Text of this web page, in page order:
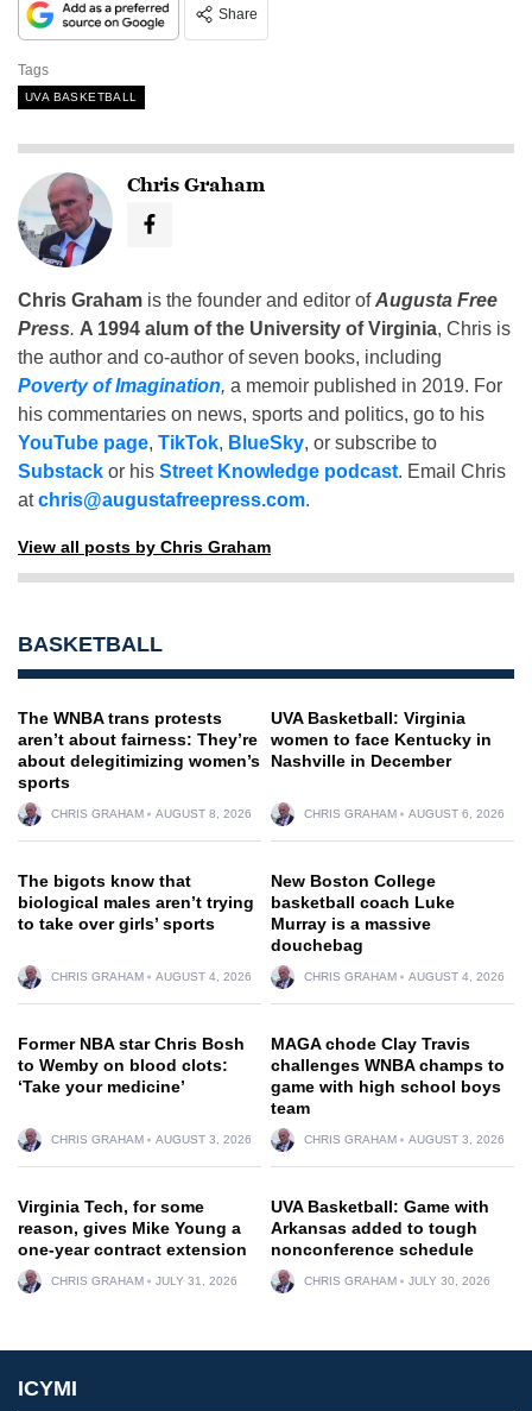
Share
Tags
UVA BASKETBALL
Chris Graham
Chris Graham is the founder and editor ofAugusta Free
Press. A 1994 alum of the University of Virginia, Chris is
the author and co-author of seven books, including
Poverty of Imagination, a memoir published in 2019. For
his commentaries on news, sports and politics, go to his
YouTube page, TikTok, BlueSky, or subscribe to
Substack or his Street Knowledge podcast. Email Chris
atchris@augustafreepress.com.
View all posts by Chris Graham
BASKETBALL
The WNBA trans protests
aren’t about fairness: They’re
about delegitimizing women’s
sports
CHRIS GRAHAM AUGUST 8, 2026
UVA Basketball: Virginia
women to face Kentucky in
Nashville in December
CHRIS GRAHAM AUGUST 6, 2026
The bigots know that
biological males aren’t trying
to take over girls’ sports
CHRIS GRAHAM AUGUST 4, 2026
New Boston College
basketball coach Luke
Murray is a massive
douchebag
CHRIS GRAHAM AUGUST 4, 2026
Former NBA star Chris Bosh
to Wemby on blood clots:
‘Take your medicine’
CHRIS GRAHAM AUGUST 3, 2026
MAGA chode Clay Travis
challenges WNBA champs to
game with high school boys
team
CHRIS GRAHAM AUGUST 3, 2026
Virginia Tech, for some
reason, gives Mike Young a
one-year contract extension
CHRIS GRAHAM JULY 31, 2026
UVA Basketball: Game with
Arkansas added to tough
nonconference schedule
CHRIS GRAHAM JULY 30, 2026
ICYMI